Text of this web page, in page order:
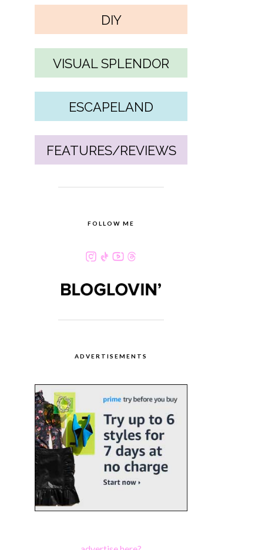
DIY
VISUAL SPLENDOR
ESCAPELAND
FEATURES/REVIEWS
FOLLOW ME
ADVERTISEMENTS